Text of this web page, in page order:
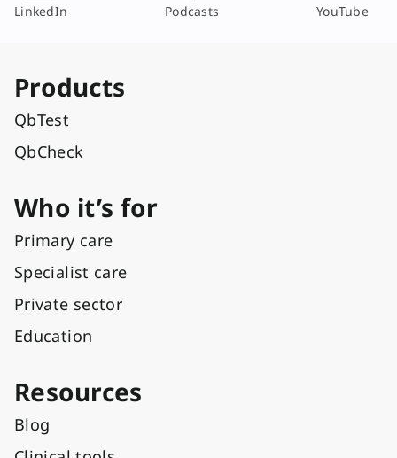
LinkedIn Podcasts YouTube
Products
QbTest
QbCheck
Who it’s for
Primary care
Specialist care
Private sector
Education
Resources
Blog